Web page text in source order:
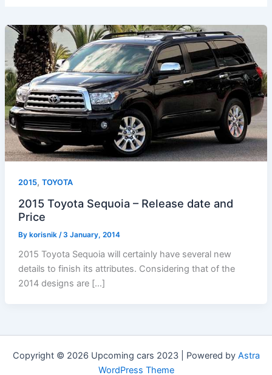
2015, TOYOTA
2015 Toyota Sequoia – Release date and
Price
By korisnik /3 January, 2014
2015 Toyota Sequoia will certainly have several new
details to finish its attributes. Considering that of the
2014 designs are […]
Copyright © 2026 Upcoming cars 2023 | Powered by Astra
WordPress Theme